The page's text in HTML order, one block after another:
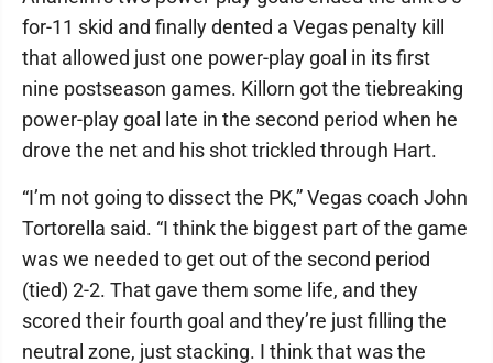
for-11 skid and finally dented a Vegas penalty kill
that allowed just one power-play goal in its first
nine postseason games. Killorn got the tiebreaking
power-play goal late in the second period when he
drove the net and his shot trickled through Hart.
“I’m not going to dissect the PK,” Vegas coach John
Tortorella said. “I think the biggest part of the game
was we needed to get out of the second period
(tied) 2-2. That gave them some life, and they
scored their fourth goal and they’re just filling the
neutral zone, just stacking. I think that was the